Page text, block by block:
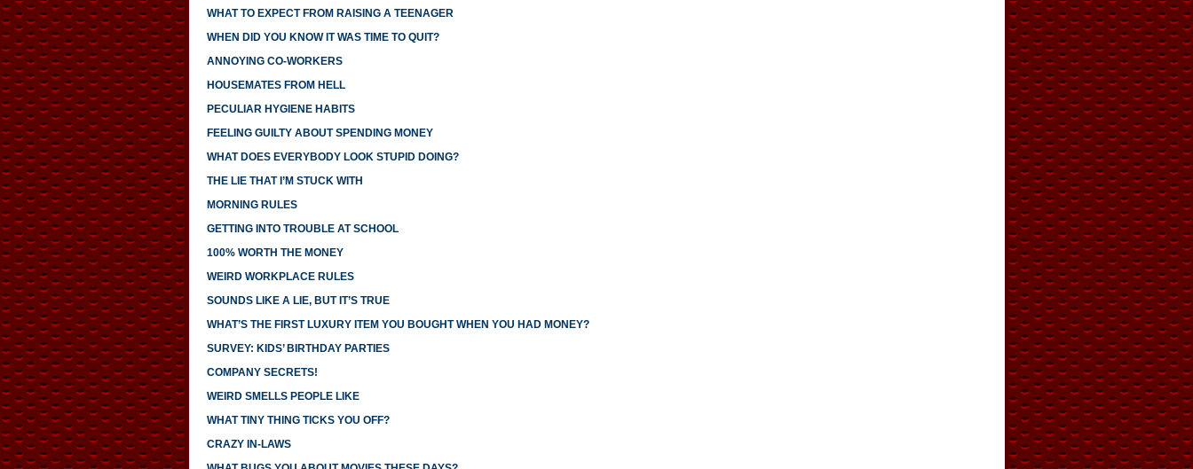
WHAT TO EXPECT FROM RAISING A TEENAGER
WHEN DID YOU KNOW IT WAS TIME TO QUIT?
ANNOYING CO-WORKERS
HOUSEMATES FROM HELL
PECULIAR HYGIENE HABITS
FEELING GUILTY ABOUT SPENDING MONEY
WHAT DOES EVERYBODY LOOK STUPID DOING?
THE LIE THAT I’M STUCK WITH
MORNING RULES
GETTING INTO TROUBLE AT SCHOOL
100% WORTH THE MONEY
WEIRD WORKPLACE RULES
SOUNDS LIKE A LIE, BUT IT’S TRUE
WHAT’S THE FIRST LUXURY ITEM YOU BOUGHT WHEN YOU HAD MONEY?
SURVEY: KIDS’ BIRTHDAY PARTIES
COMPANY SECRETS!
WEIRD SMELLS PEOPLE LIKE
WHAT TINY THING TICKS YOU OFF?
CRAZY IN-LAWS